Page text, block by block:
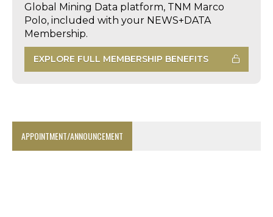
Global Mining Data platform, TNM Marco
Polo, included with your NEWS+DATA
Membership.
EXPLORE FULL MEMBERSHIP BENEFITS
APPOINTMENT/ANNOUNCEMENT